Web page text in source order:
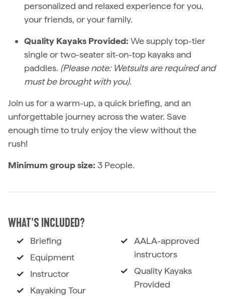
personalized and relaxed experience for you,
your friends, or your family.
Quality Kayaks Provided: We supply top-tier
single or two-seater sit-on-top kayaks and
paddles. (Please note: Wetsuits are required and
must be brought with you).
Join us for a warm-up, a quick briefing, and an
unforgettable journey across the water. Save
enough time to truly enjoy the view without the
rush!
Minimum group size: 3 People.
WHAT’S INCLUDED?
Briefing
Equipment
Instructor
Kayaking Tour
AALA-approved
instructors
Quality Kayaks
Provided